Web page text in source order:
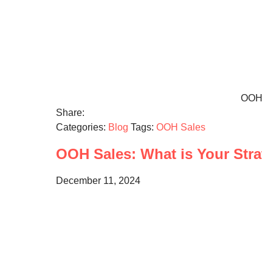
Share:
Categories: Blog Tags: OOH Sales
OOH Sales: What is Your
December 11, 2024